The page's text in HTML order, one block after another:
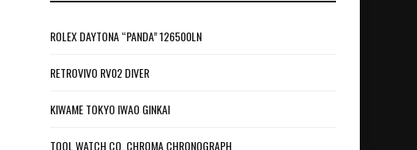
ROLEX DAYTONA “PANDA” 126500LN
RETROVIVO RV02 DIVER
KIWAME TOKYO IWAO GINKAI
TOOL WATCH CO. CHROMA CHRONOGRAPH